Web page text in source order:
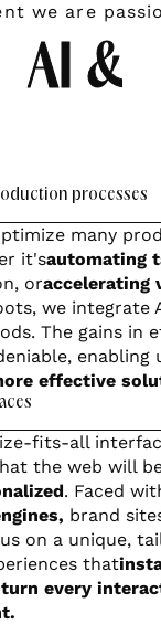
we are
AI &
processes
many
it'sautomating
oraccelerating
we integrate
The gains in
enabling
effective
fits-all
the web will
. Faced
brand
on a unique,
that
turn every